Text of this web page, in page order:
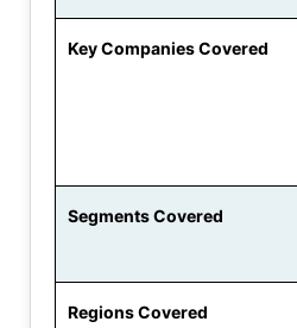
Key Companies Covered
Segments Covered
Regions Covered